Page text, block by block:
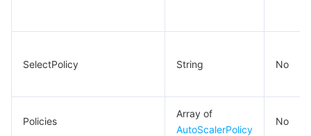
SelectPolicy String No
Policies
Array of
AutoScalerPolicy
No